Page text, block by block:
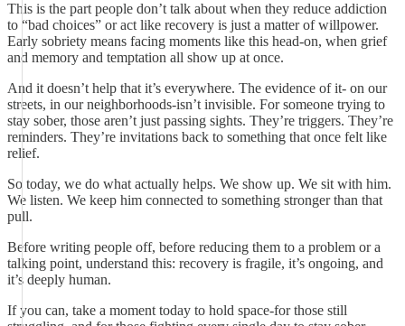
This is the part people don’t talk about when they reduce addiction
to “bad choices” or act like recovery is just a matter of willpower.
Early sobriety means facing moments like this head-on, when grief
and memory and temptation all show up at once.
And it doesn’t help that it’s everywhere. The evidence of it- on our
streets, in our neighborhoods-isn’t invisible. For someone trying to
stay sober, those aren’t just passing sights. They’re triggers. They’re
reminders. They’re invitations back to something that once felt like
relief.
So today, we do what actually helps. We show up. We sit with him.
We listen. We keep him connected to something stronger than that
pull.
Before writing people off, before reducing them to a problem or a
talking point, understand this: recovery is fragile, it’s ongoing, and
it’s deeply human.
If you can, take a moment today to hold space-for those still